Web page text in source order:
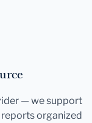
— we support
reports organized